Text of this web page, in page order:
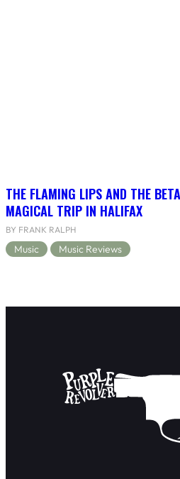
THE FLAMING LIPS AND THE
MAGICAL TRIP IN HALIFAX
BY FRANK RALPH
Music Music Reviews